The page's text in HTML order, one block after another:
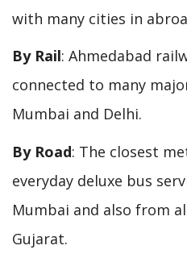
with many cities in
By Rail: Ahmedabad
connected to many
Mumbai and Delhi.
By Road: The closest
everyday deluxe bus
Mumbai and also from
Gujarat.